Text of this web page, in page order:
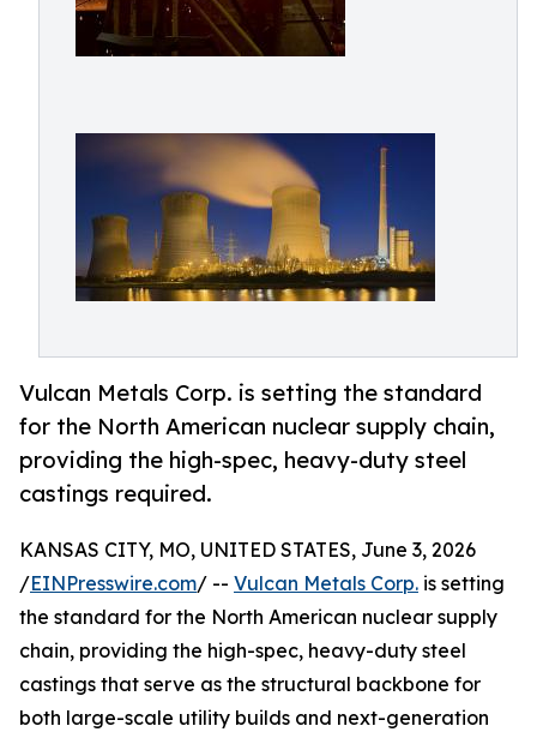
Vulcan Metals Corp. is setting the standard
for the North American nuclear supply chain,
providing the high-spec, heavy-duty steel
castings required.
KANSAS CITY, MO, UNITED STATES, June 3, 2026
/EINPresswire.com/ -- Vulcan Metals Corp. is setting
the standard for the North American nuclear supply
chain, providing the high-spec, heavy-duty steel
castings that serve as the structural backbone for
both large-scale utility builds and next-generation